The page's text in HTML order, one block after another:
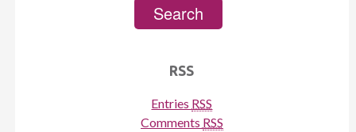
Search
RSS
Entries RSS
Comments RSS